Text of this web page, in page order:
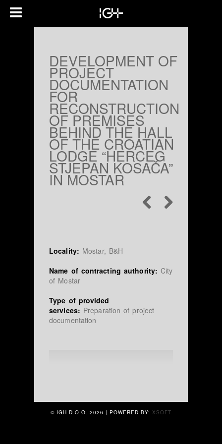
DEVELOPMENT OF
PROJECT
DOCUMENTATION
FOR
RECONSTRUCTION
OF PREMISES
BEHIND THE HALL
OF THE CROATIAN
LODGE “HERCEG
STJEPAN KOSAČA”
IN MOSTAR
Locality: Mostar, B&H
Name of contracting authority:City
of Mostar
Type of provided
services: Preparation of project
documentation
© IGH D.O.O. 2026 | POWERED BY: XSOFT